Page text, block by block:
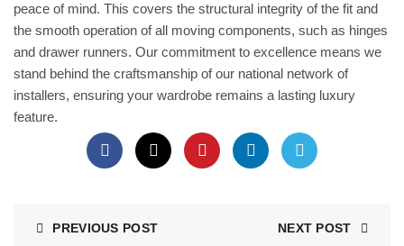
peace of mind. This covers the structural integrity of the fit and
the smooth operation of all moving components, such as hinges
and drawer runners. Our commitment to excellence means we
stand behind the craftsmanship of our national network of
installers, ensuring your wardrobe remains a lasting luxury
feature.
PREVIOUS POST NEXT POST